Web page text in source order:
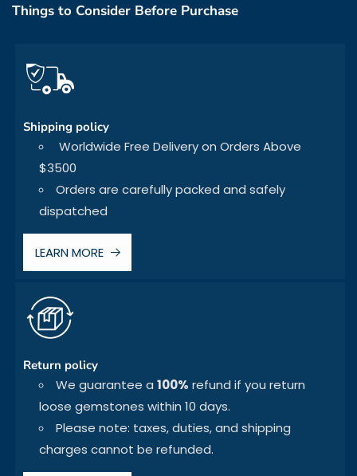
Things to Consider Before Purchase
Shipping policy
Worldwide Free Delivery on Orders Above
$3500
Orders are carefully packed and safely
dispatched
LEARN MORE
Return policy
We guarantee a 100% refund if you return
loose gemstones within 10 days.
Please note: taxes, duties, and shipping
charges cannot be refunded.